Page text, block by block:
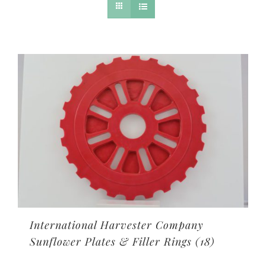
International Harvester Company
Sunflower Plates & Filler Rings (18)